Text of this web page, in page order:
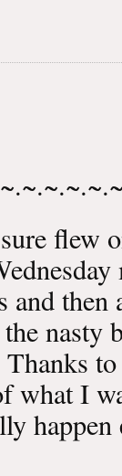
flew
then
nasty
what I